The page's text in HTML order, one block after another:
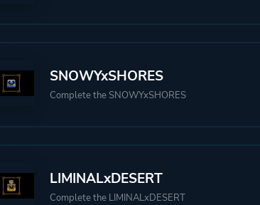
SNOWYxSHORES
Complete the SNOWYxSHORES
LIMINALxDESERT
Complete the LIMINALxDESERT